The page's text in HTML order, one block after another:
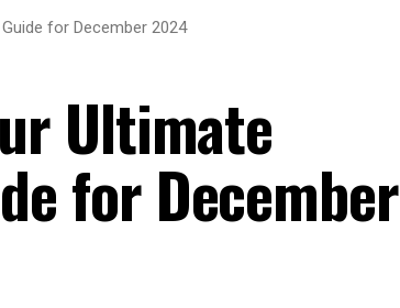
for December 2024
Ultimate
for December